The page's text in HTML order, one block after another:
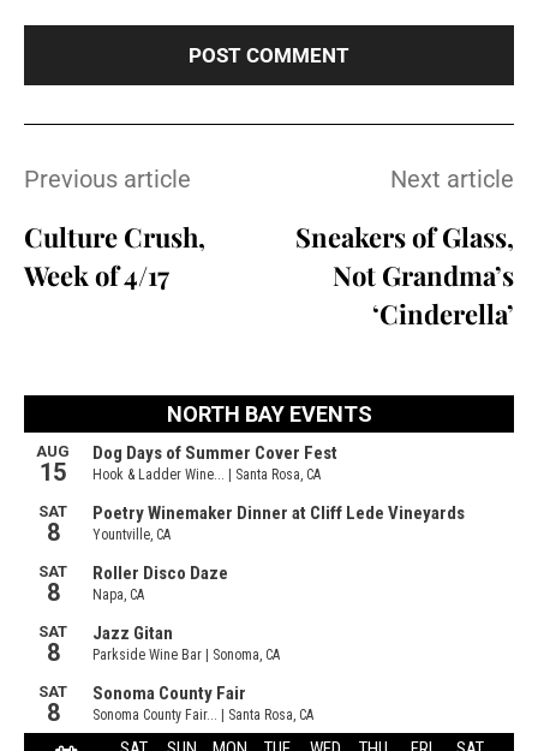
Previous article
Culture Crush,
Week of 4/17
Next article
Sneakers of Glass,
Not Grandma’s
‘Cinderella’